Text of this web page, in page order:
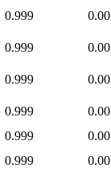
0.999
0.999
0.999
0.999
0.999
0.999